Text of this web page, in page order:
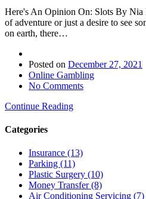
Here's An Opinion On: Slots By Nia
of adventure or just a desire to see
on earth, there…
Posted on December 27, 2021
Online Gambling
No Comments
Continue Reading
Categories
Insurance (13)
Parking (11)
Plastic Surgery (10)
Money Transfer (8)
Air Conditioning Servicing (7)